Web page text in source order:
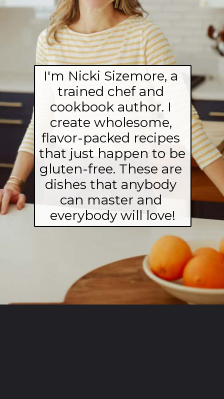
I'm Nicki Sizemore, a
trained chef and
cookbook author. I
create wholesome,
flavor-packed recipes
that just happen to be
gluten-free. These are
dishes that anybody
can master and
everybody will love!